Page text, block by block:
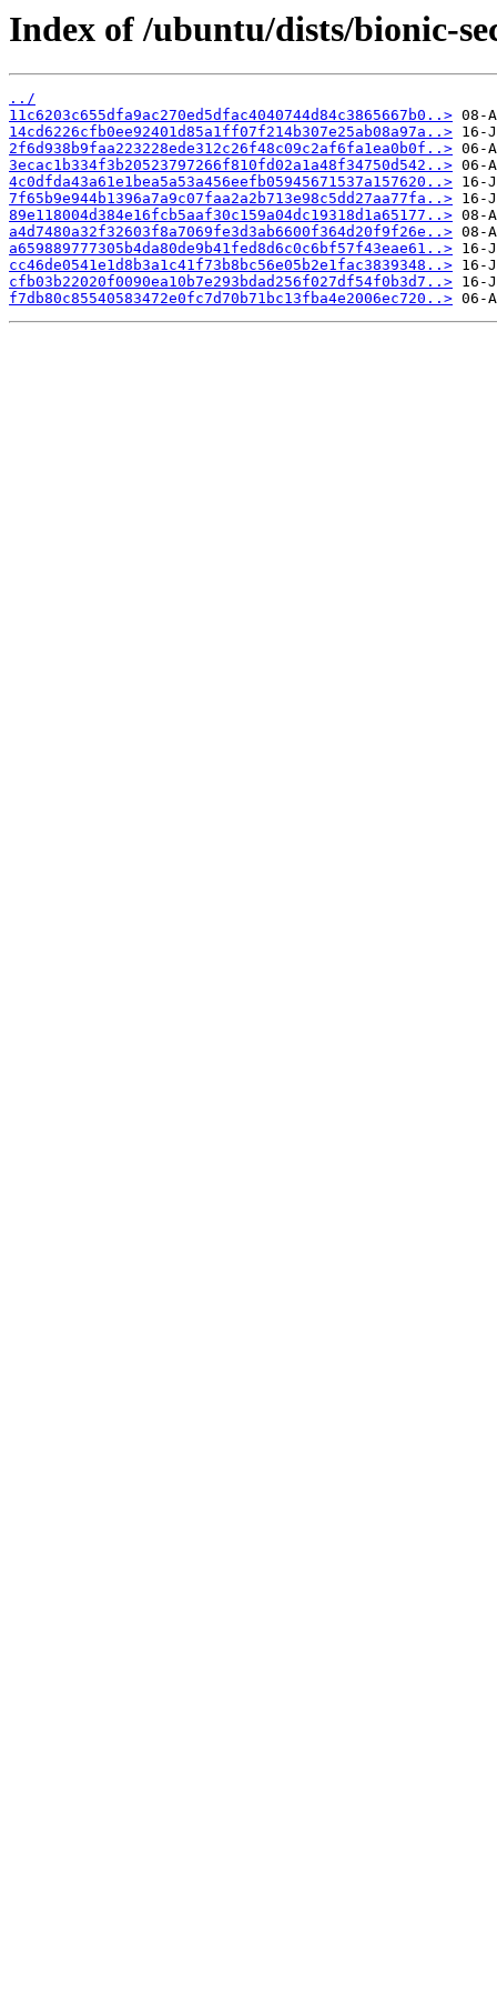
Index of /ubuntu/dists/bionic-
../
11c6203c655dfa9ac270ed5dfac4040744d84c3865667b0..>
14cd6226cfb0ee92401d85a1ff07f214b307e25ab08a97a..>
2f6d938b9faa223228ede312c26f48c09c2af6fa1ea0b0f..>
3ecac1b334f3b20523797266f810fd02a1a48f34750d542..>
4c0dfda43a61e1bea5a53a456eefb05945671537a157620..>
7f65b9e944b1396a7a9c07faa2a2b713e98c5dd27aa77fa..>
89e118004d384e16fcb5aaf30c159a04dc19318d1a65177..>
a4d7480a32f32603f8a7069fe3d3ab6600f364d20f9f26e..>
a659889777305b4da80de9b41fed8d6c0c6bf57f43eae61..>
cc46de0541e1d8b3a1c41f73b8bc56e05b2e1fac3839348..>
cfb03b22020f0090ea10b7e293bdad256f027df54f0b3d7..>
f7db80c85540583472e0fc7d70b71bc13fba4e2006ec720..>